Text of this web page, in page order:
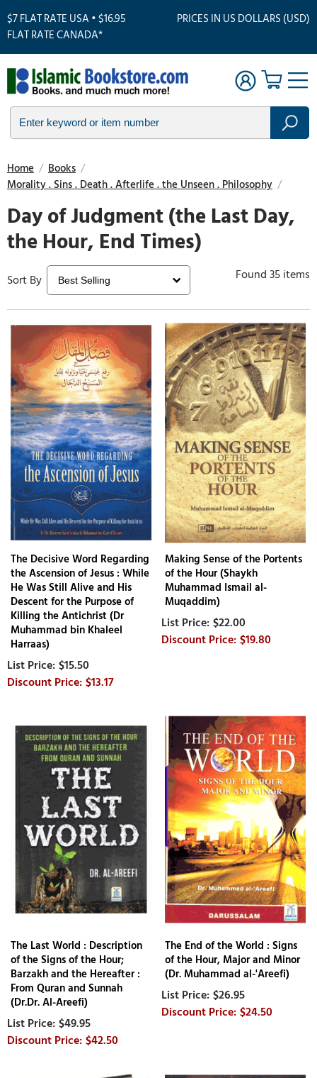
$7 FLAT RATE USA • $16.95
FLAT RATE CANADA*
PRICES IN US DOLLARS (USD)
Home / Books /
Morality . Sins . Death . Afterlife . the Unseen . Philosophy /
Day of Judgment (the Last Day,
the Hour, End Times)
Found 35 items
The Decisive Word Regarding
the Ascension of Jesus : While
He Was Still Alive and His
Descent for the Purpose of
Killing the Antichrist (Dr
Muhammad bin Khaleel
Harraas)
$15.50
$13.17
Making Sense of the Portents
of the Hour (Shaykh
Muhammad Ismail al-
Muqaddim)
$22.00
$19.80
The Last World : Description
of the Signs of the Hour;
Barzakh and the Hereafter :
From Quran and Sunnah
(Dr.Dr. Al-Areefi)
$49.95
$42.50
The End of the World : Signs
of the Hour, Major and Minor
(Dr. Muhammad al-'Areefi)
$26.95
$24.50